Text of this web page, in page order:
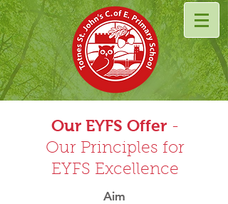
Our EYFS Offer -
Our Principles for
EYFS Excellence
Aim